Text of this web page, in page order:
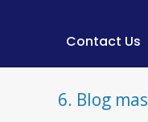
Contact Us
6. Blog